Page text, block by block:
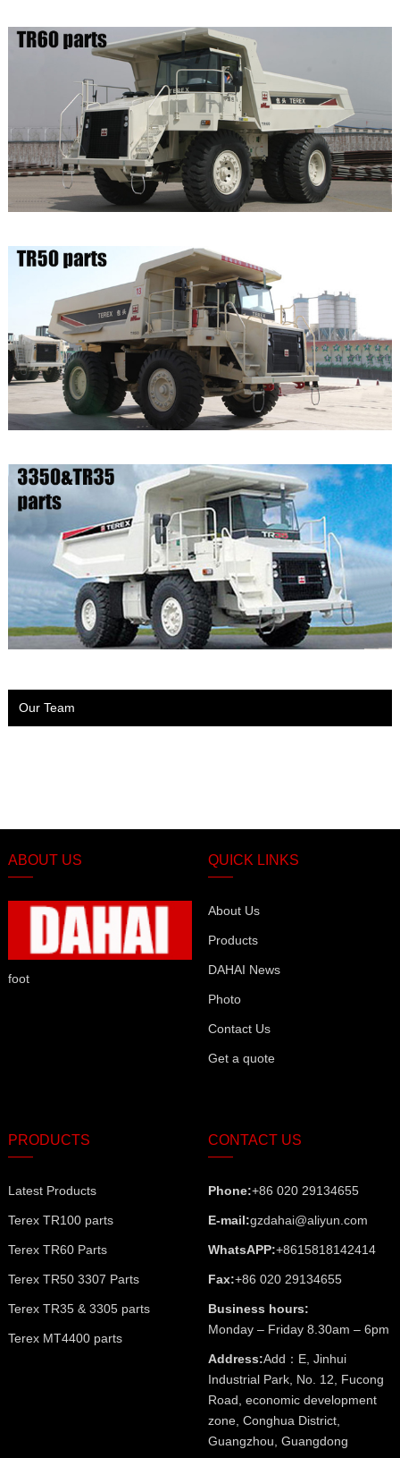
Our Team
ABOUT US
foot
QUICK LINKS
About Us
Products
DAHAI News
Photo
Contact Us
Get a quote
PRODUCTS
Latest Products
Terex TR100 parts
Terex TR60 Parts
Terex TR50 3307 Parts
Terex TR35 & 3305 parts
Terex MT4400 parts
CONTACT US
Phone:+86 020 29134655
E-mail:gzdahai@aliyun.com
WhatsAPP:+8615818142414
Fax:+86 020 29134655
Business hours:
Monday – Friday 8.30am – 6pm
Address:Add：E, Jinhui
Industrial Park, No. 12, Fucong
Road, economic development
zone, Conghua District,
Guangzhou, Guangdong